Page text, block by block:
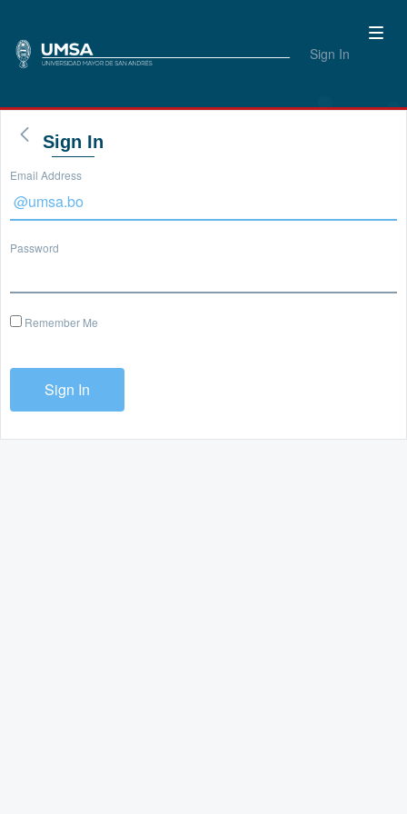
Sign In
Sign In
Email Address
Password
Remember Me
Sign In